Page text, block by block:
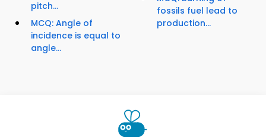
pitch...
MCQ: Angle of
incidence is equal to
angle...
fossils fuel lead to
production...